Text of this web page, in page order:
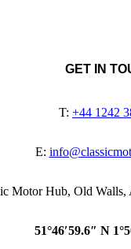
GET IN
T: +44 1242
E:
Motor Hub, Old
51°46′59.6″ N